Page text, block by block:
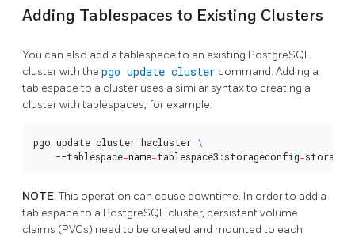
Adding Tablespaces to Existing Clusters
You can also add a tablespace to an existing PostgreSQL
cluster with the pgo update cluster command. Adding a
tablespace to a cluster uses a similar syntax to creating a
cluster with tablespaces, for example:
pgo update cluster hacluster
    --tablespace
=name=tablespace3:storageconfig=
NOTE: This operation can cause downtime. In order to add a
tablespace to a PostgreSQL cluster, persistent volume
claims (PVCs) need to be created and mounted to each